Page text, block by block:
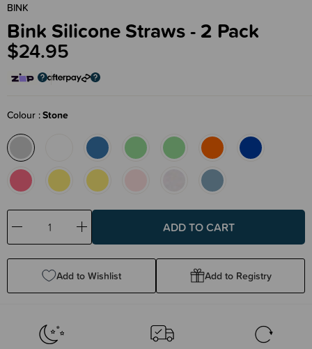
BINK
Bink Silicone Straws - 2 Pack
$24.95
Colour Stone
Decrease
Quantity:
Increase
Quantity:
Add to Wishlist Add to Registry